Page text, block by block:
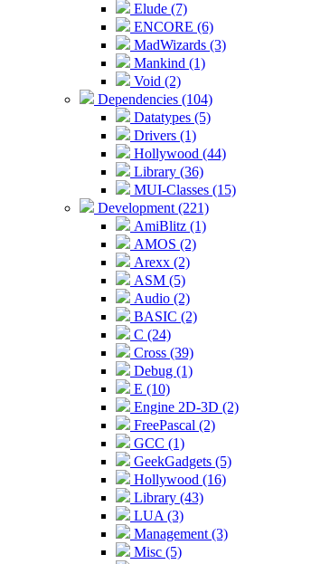
Elude (7)
ENCORE (6)
MadWizards (3)
Mankind (1)
Void (2)
Dependencies (104)
Datatypes (5)
Drivers (1)
Hollywood (44)
Library (36)
MUI-Classes (15)
Development (221)
AmiBlitz (1)
AMOS (2)
Arexx (2)
ASM (5)
Audio (2)
BASIC (2)
C (24)
Cross (39)
Debug (1)
E (10)
Engine 2D-3D (2)
FreePascal (2)
GCC (1)
GeekGadgets (5)
Hollywood (16)
Library (43)
LUA (3)
Management (3)
Misc (5)